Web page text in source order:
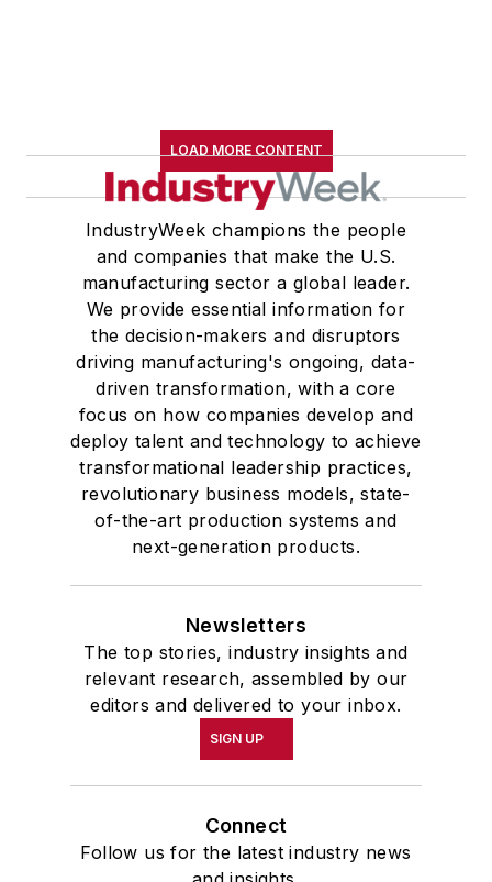
LOAD MORE CONTENT
IndustryWeek champions the people
and companies that make the U.S.
manufacturing sector a global leader.
We provide essential information for
the decision-makers and disruptors
driving manufacturing's ongoing, data-
driven transformation, with a core
focus on how companies develop and
deploy talent and technology to achieve
transformational leadership practices,
revolutionary business models, state-
of-the-art production systems and
next-generation products.
Newsletters
The top stories, industry insights and
relevant research, assembled by our
editors and delivered to your inbox.
SIGN UP
Connect
Follow us for the latest industry news